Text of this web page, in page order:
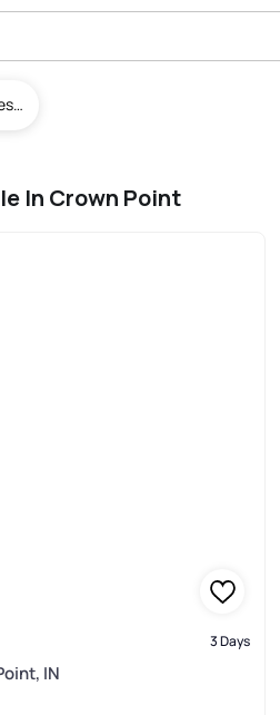
Newest To Oldest
In Crown Point
3 Days
IN